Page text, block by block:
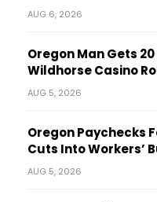
AUG 6, 2026
Oregon Man Gets
Wildhorse Casino
AUG 5, 2026
Oregon Paychecks
Cuts Into Workers’
AUG 5, 2026